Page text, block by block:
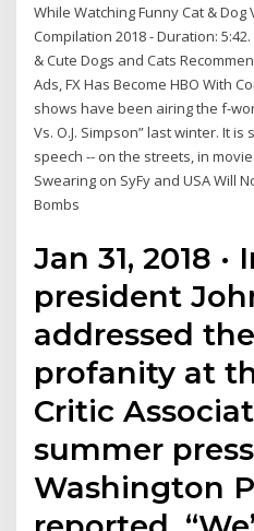
While Watching Funny Cat & Dog
Compilation 2018 - Duration:
& Cute Dogs and Cats
Ads, FX Has Become HBO With
shows have been airing the f-
Vs. O.J. Simpson” last winter. It
speech -- on the streets, in
Swearing on SyFy and USA Will
Bombs
Jan 31, 2018 ·
president
addressed
profanity at
Critic
summer
Washington